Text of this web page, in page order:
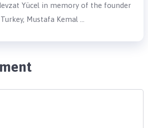
Yücel in memory of the founder
Mustafa Kemal …